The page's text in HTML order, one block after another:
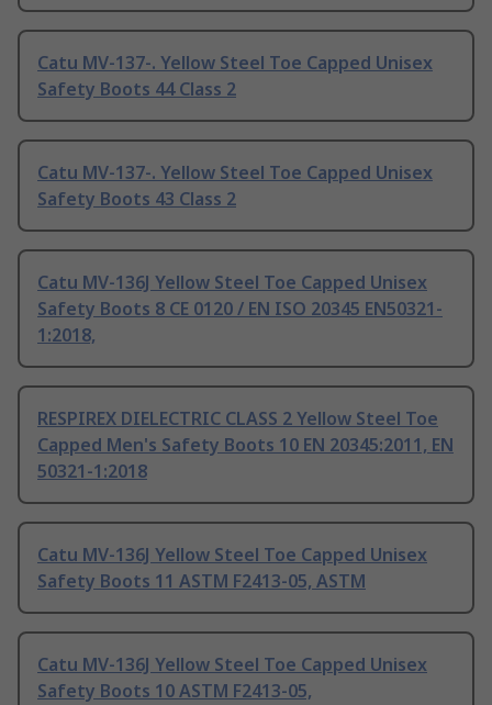
Catu MV-137-. Yellow Steel Toe Capped Unisex
Safety Boots 44 Class 2
Catu MV-137-. Yellow Steel Toe Capped Unisex
Safety Boots 43 Class 2
Catu MV-136J Yellow Steel Toe Capped Unisex
Safety Boots 8 CE 0120 / EN ISO 20345 EN50321-
1:2018,
RESPIREX DIELECTRIC CLASS 2 Yellow Steel Toe
Capped Men's Safety Boots 10 EN 20345:2011, EN
50321-1:2018
Catu MV-136J Yellow Steel Toe Capped Unisex
Safety Boots 11 ASTM F2413-05, ASTM
Catu MV-136J Yellow Steel Toe Capped Unisex
Safety Boots 10 ASTM F2413-05,